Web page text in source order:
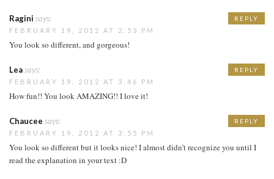
Ragini says:
FEBRUARY 19, 2012 AT 2:53 PM
You look so different, and gorgeous!
REPLY
Leasays:
FEBRUARY 19, 2012 AT 3:46 PM
How fun!! You look AMAZING!! I love it!
REPLY
Chaucee says:
FEBRUARY 19, 2012 AT 3:55 PM
You look so different but it looks nice! I almost didn’t recognize you until I
read the explanation in your text :D
REPLY